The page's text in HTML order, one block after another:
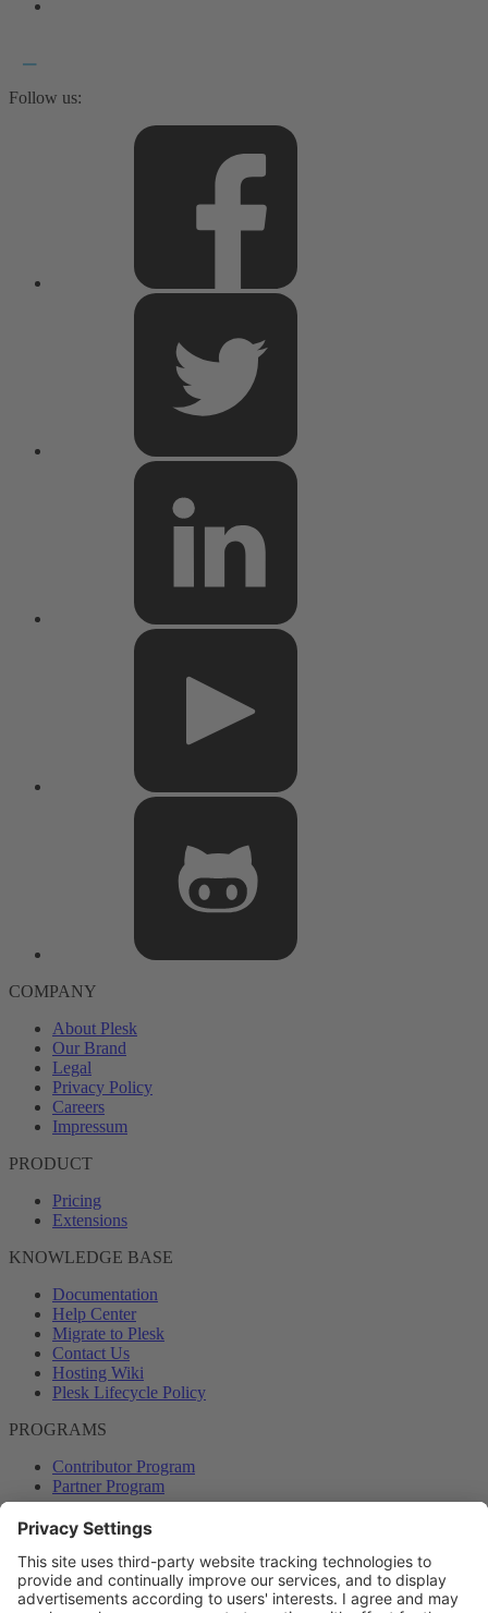
Follow us:
COMPANY
About Plesk
Our Brand
Legal
Privacy Policy
Careers
Impressum
PRODUCT
Pricing
Extensions
KNOWLEDGE BASE
Documentation
Help Center
Migrate to Plesk
Contact Us
Hosting Wiki
Plesk Lifecycle Policy
PROGRAMS
Contributor Program
Partner Program
COMMUNITY
Blog
Forums
Plesk University